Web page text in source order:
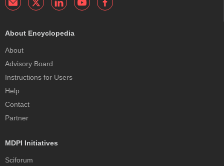
About Encyclopedia
About
Advisory Board
Instructions for Users
Help
Contact
Partner
MDPI Initiatives
Sciforum